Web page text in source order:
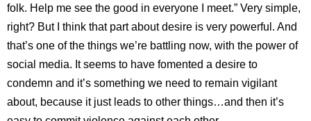
folk. Help me see the good in everyone I meet.” Very simple,
right? But I think that part about desire is very powerful. And
that’s one of the things we’re battling now, with the power of
social media. It seems to have fomented a desire to
condemn and it’s something we need to remain vigilant
about, because it just leads to other things…and then it’s